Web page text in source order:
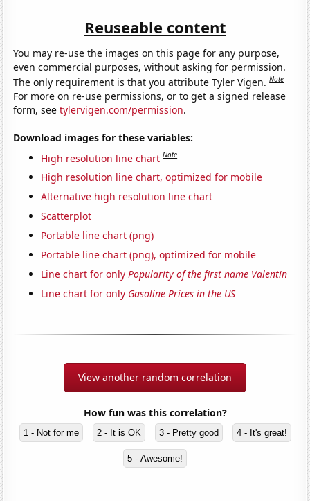
Reuseable content
You may re-use the images on this page for any purpose,
even commercial purposes, without asking for permission.
The only requirement is that you attribute Tyler Vigen.Note
For more on re-use permissions, or to get a signed release
form, seetylervigen.com/permission.
Download images for these variables:
High resolution line chart Note
High resolution line chart, optimized for mobile
Alternative high resolution line chart
Scatterplot
Portable line chart (png)
Portable line chart (png), optimized for mobile
Line chart for onlyPopularity of the first name Valentin
Line chart for only Gasoline Prices in the US
View another random correlation
How fun was this correlation?
1 - Not for me 2 - It is OK 3 - Pretty good 4 - It's great!
5 - Awesome!